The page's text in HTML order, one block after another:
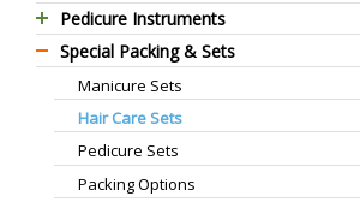
Professional Barber Scissors
Professional Thinning Scissors
Standard Barber Scissors
Standard Thinning Scissors
Titanium Coated Scissors
Cuticle & Nail Nippers
Pedicure Instruments
Pedicure Nippers
Pedicure Kits
Foot Scrapers
Corn Cutters
Foot Files
Special Packing & Sets
Manicure Sets
Hair Care Sets
Pedicure Sets
Packing Options